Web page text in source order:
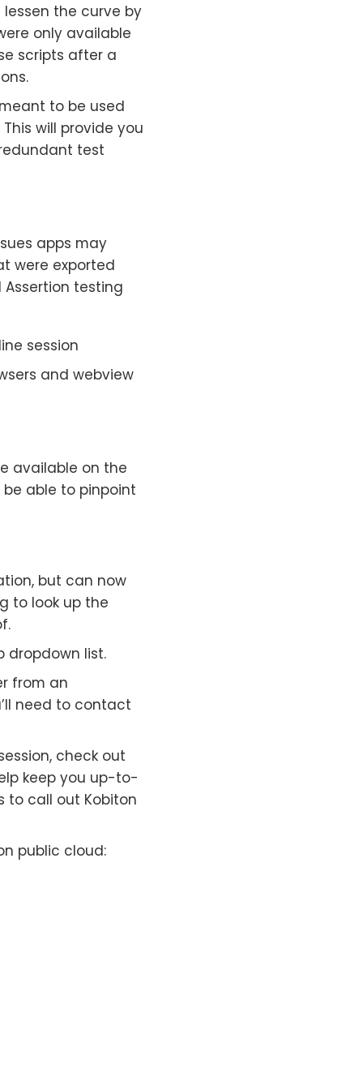
the curve by
only available
scripts after a
to be used
will provide you
test
apps may
were exported
Assertion testing
session
and webview
available on the
be able to pinpoint
but can now
to look up the
dropdown list.
from an
need to contact
check out
keep you up-to-
to call out Kobiton
public cloud: